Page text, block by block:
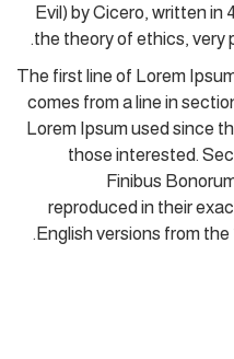
Evil) by Cicero, written in
the theory of ethics, very
The first line of Lorem
comes from a line in
Lorem Ipsum used since
those interested.
Finibus
reproduced in their
English versions from the